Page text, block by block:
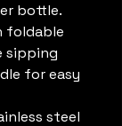
bottle.
foldable
sipping
for easy
steel